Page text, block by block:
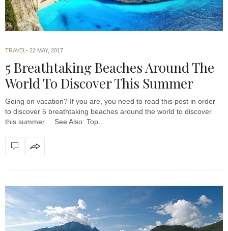
TRAVEL 22 MAY, 2017
5 Breathtaking Beaches Around The
World To Discover This Summer
Going on vacation? If you are, you need to read this post in order
to discover 5 breathtaking beaches around the world to discover
this summer. See Also: Top…